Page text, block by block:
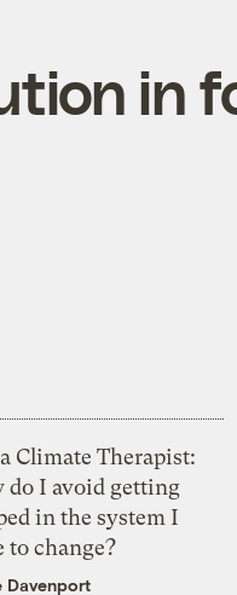
in
Climate Therapist:
do I avoid getting
in the system I
to change?
Davenport